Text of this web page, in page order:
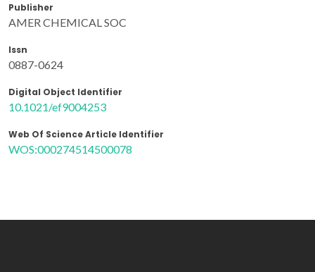
Publisher
AMER CHEMICAL SOC
Issn
0887-0624
Digital Object Identifier
10.1021/ef9004253
Web Of Science Article Identifier
WOS:000274514500078